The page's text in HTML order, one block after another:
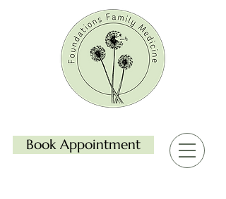
Book Appointment